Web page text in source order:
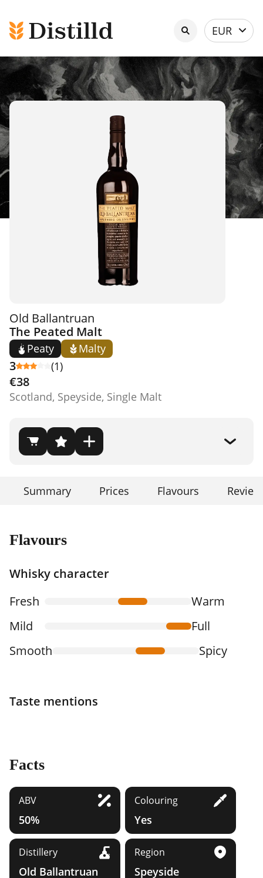
Select
currency
EUR
Old Ballantruan
The Peated Malt
Peaty Malty
3 (1)
€38
Scotland, Speyside, Single Malt
Summary Prices Flavours
Flavours
Whisky character
Fresh
Warm
Mild
Full
Smooth
Spicy
Taste mentions
Facts
ABV
50%
Colouring
Yes
Distillery
Old Ballantruan
Region
Speyside